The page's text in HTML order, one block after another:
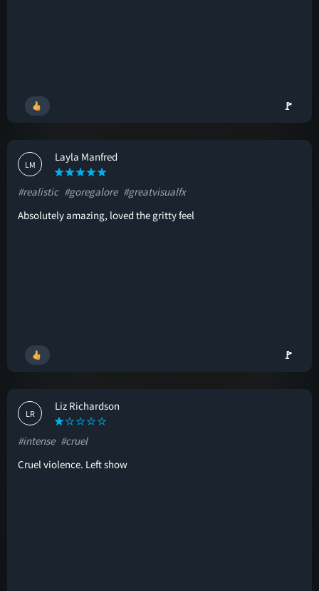
🚩
LM
Layla Manfred
#realistic #goregalore #greatvisualfx
Absolutely amazing, loved the gritty feel
🚩
LR
Liz Richardson
#intense #cruel
Cruel violence. Left show